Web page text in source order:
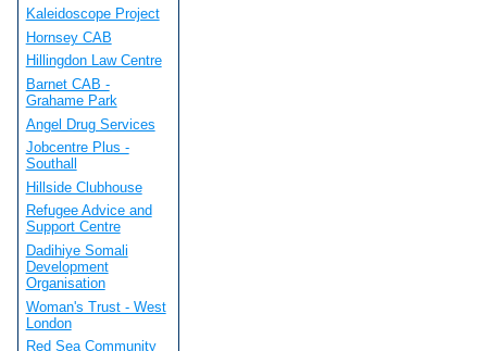
Kaleidoscope Project
Hornsey CAB
Hillingdon Law Centre
Barnet CAB -
Grahame Park
Angel Drug Services
Jobcentre Plus -
Southall
Hillside Clubhouse
Refugee Advice and
Support Centre
Dadihiye Somali
Development
Organisation
Woman's Trust - West
London
Red Sea Community